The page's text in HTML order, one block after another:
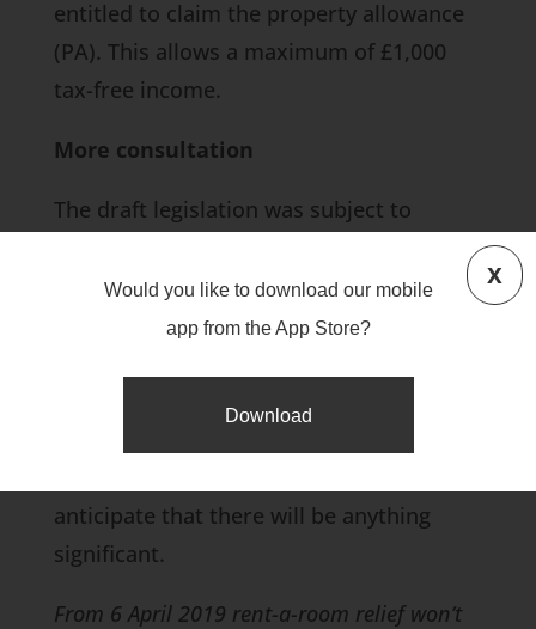
Would you like to download our mobile
app from the App Store?
Download
x
entitled to claim the property allowance
(PA). This allows a maximum of £1,000
tax-free income.
More consultation
The draft legislation was subject to
consultation until 31 August 2018. Details
of the outcome and the final proposed
version on the new rules won’t be
published in December 2018. We’ll let you
anticipate that there will be anything
significant.
From 6 April 2019 rent-a-room relief won’t